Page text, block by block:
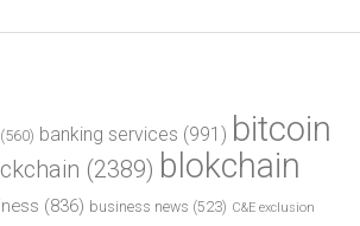
(560) banking services (991) bitcoin
(2389) blokchain
(836) business news (523) C&E exclusion